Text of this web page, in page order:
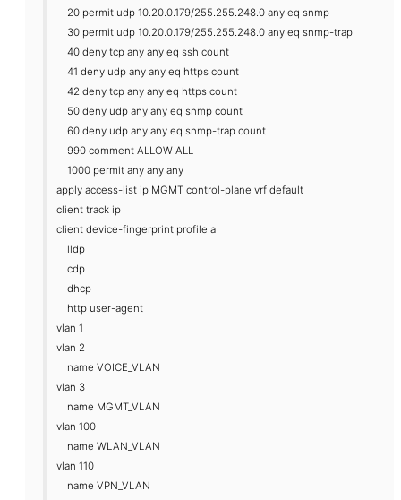
20 permit udp 10.20.0.179/255.255.248.0 any eq snmp
30 permit udp 10.20.0.179/255.255.248.0 any eq snmp-trap
40 deny tcp any any eq ssh count
41 deny udp any any eq https count
42 deny tcp any any eq https count
50 deny udp any any eq snmp count
60 deny udp any any eq snmp-trap count
990 comment ALLOW ALL
1000 permit any any any
apply access-list ip MGMT control-plane vrf default
client track ip
client device-fingerprint profile a
lldp
cdp
dhcp
http user-agent
vlan 1
vlan 2
name VOICE_VLAN
vlan 3
name MGMT_VLAN
vlan 100
name WLAN_VLAN
vlan 110
name VPN_VLAN